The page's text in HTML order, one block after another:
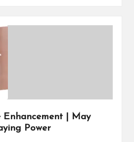
Enhancement | May
Power